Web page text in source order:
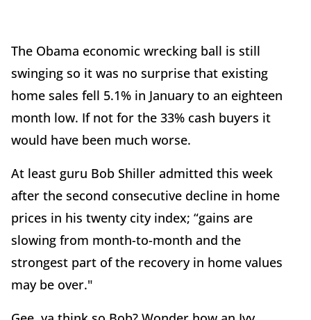
The Obama economic wrecking ball is still
swinging so it was no surprise that existing
home sales fell 5.1% in January to an eighteen
month low. If not for the 33% cash buyers it
would have been much worse.
At least guru Bob Shiller admitted this week
after the second consecutive decline in home
prices in his twenty city index; “gains are
slowing from month-to-month and the
strongest part of the recovery in home values
may be over."